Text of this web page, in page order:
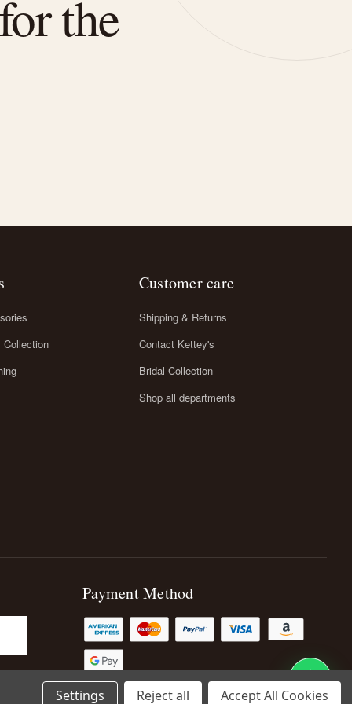
the
Collection
Customer care
Shipping & Returns
Contact Kettey's
Bridal Collection
Shop all departments
Payment Method
Settings Reject all Accept All Cookies